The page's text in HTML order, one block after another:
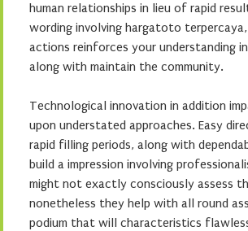
human relationships in lieu of rapid
wording involving hargatoto
actions reinforces your understanding
along with maintain the community.
Technological innovation in addition
upon understated approaches. Easy
rapid filling periods, along with
build a impression involving
might not exactly consciously assess
nonetheless they help with all round
podium that will characteristics